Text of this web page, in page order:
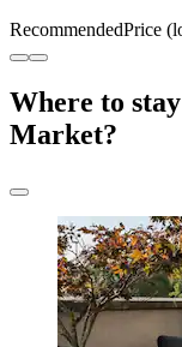
RecommendedPrice
Where to
Market?